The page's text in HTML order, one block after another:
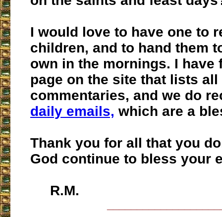
I would love to have one to
children, and to hand them
own in the mornings. I have
page on the site that lists all
commentaries, and we do
daily emails, which are a
Thank you for all that you
God continue to bless your
R.M.